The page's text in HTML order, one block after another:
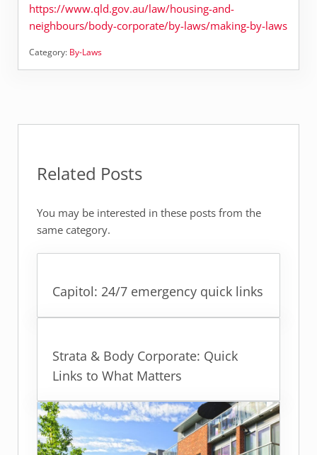
https://www.qld.gov.au/law/housing-and-
neighbours/body-corporate/by-laws/making-by-laws
Category: By-Laws
Related Posts
You may be interested in these posts from the
same category.
Capitol: 24/7 emergency quick links
Strata & Body Corporate: Quick
Links to What Matters